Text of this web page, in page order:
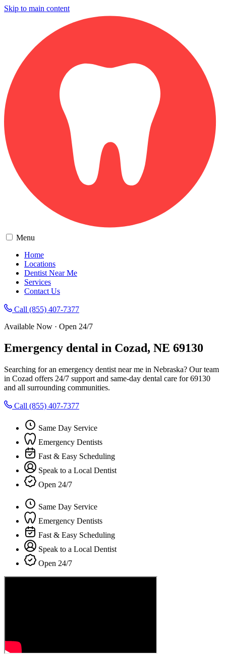
Skip to main content
Menu
Home
Locations
Dentist Near Me
Services
Contact Us
Call (855) 407-7377
Available Now · Open 24/7
Emergency dental in Cozad, NE 69130
Searching for an emergency dentist near me in Nebraska? Our team
in Cozad offers 24/7 support and same-day dental care for 69130
and all surrounding communities.
Call (855) 407-7377
Same Day Service
Emergency Dentists
Fast & Easy Scheduling
Speak to a Local Dentist
Open 24/7
Same Day Service
Emergency Dentists
Fast & Easy Scheduling
Speak to a Local Dentist
Open 24/7